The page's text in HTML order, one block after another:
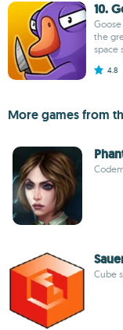
10.
the
space
4.8
More games from
Cube